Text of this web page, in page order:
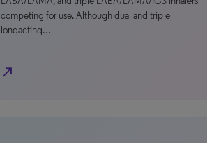
competing for use. Although dual and triple
longacting…
north_east